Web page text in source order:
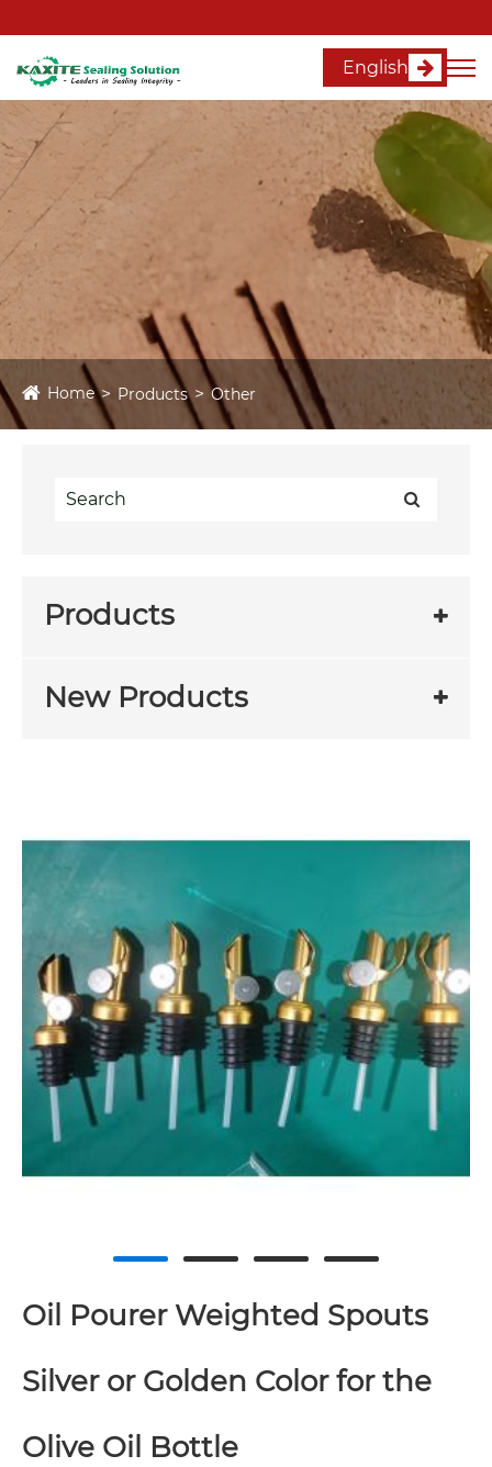
English
Home Products Other
Products
New Products
Oil Pourer Weighted Spouts
Silver or Golden Color for the
Olive Oil Bottle